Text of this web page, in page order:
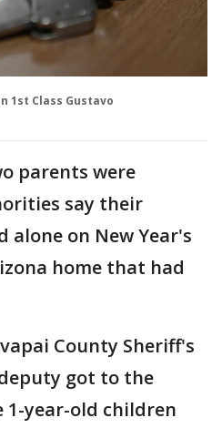
1st Class Gustavo
parents were
say their
alone on New Year's
home that had
County Sheriff's
got to the
1-year-old children